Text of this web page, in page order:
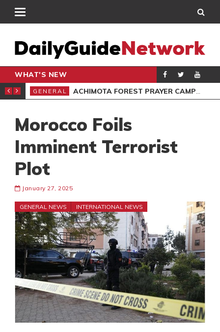
WHAT'S NEW
GENERAL ACHIMOTA FOREST PRAYER CAMP FEE INCREASED TO GH¢10
Morocco Foils
Imminent Terrorist
Plot
January 27, 2025
GENERAL NEWS INTERNATIONAL NEWS